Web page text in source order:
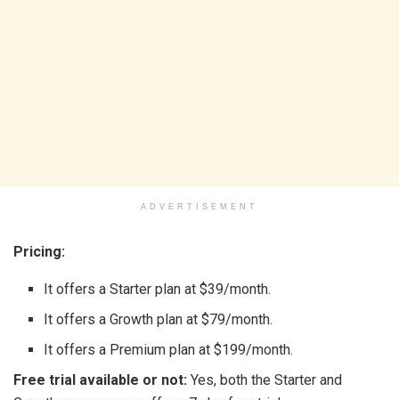
ADVERTISEMENT
Pricing:
It offers a Starter plan at $39/month.
It offers a Growth plan at $79/month.
It offers a Premium plan at $199/month.
Free trial available or not: Yes, both the Starter and